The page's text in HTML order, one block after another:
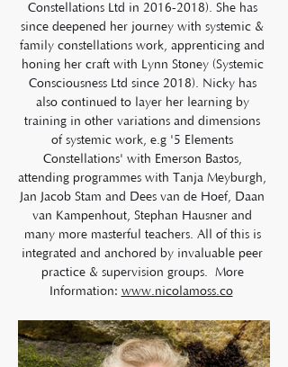
Constellations Ltd in 2016-2018). She has
since deepened her journey with systemic &
family constellations work, apprenticing and
honing her craft with Lynn Stoney (Systemic
Consciousness Ltd since 2018). Nicky has
also continued to layer her learning by
training in other variations and dimensions
of systemic work, e.g '5 Elements
Constellations' with Emerson Bastos,
attending programmes with Tanja Meyburgh,
Jan Jacob Stam and Dees van de Hoef, Daan
van Kampenhout, Stephan Hausner and
many more masterful teachers. All of this is
integrated and anchored by invaluable peer
practice & supervision groups.  More
Information: www.nicolamoss.co